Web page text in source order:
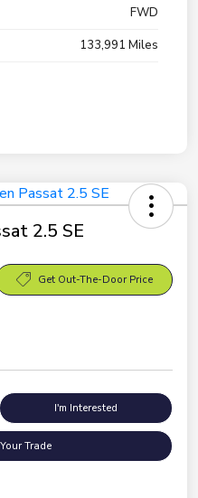
FWD
133,991 Miles
2.5 SE
Get Out-The-Door Price
I'm Interested
Trade